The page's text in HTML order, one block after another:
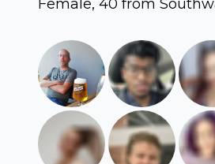
Female, 40 from